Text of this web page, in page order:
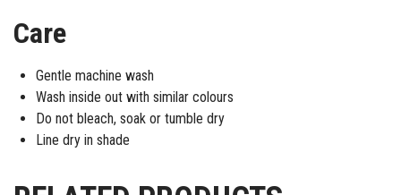
Care
Gentle machine wash
Wash inside out with similar colours
Do not bleach, soak or tumble dry
Line dry in shade